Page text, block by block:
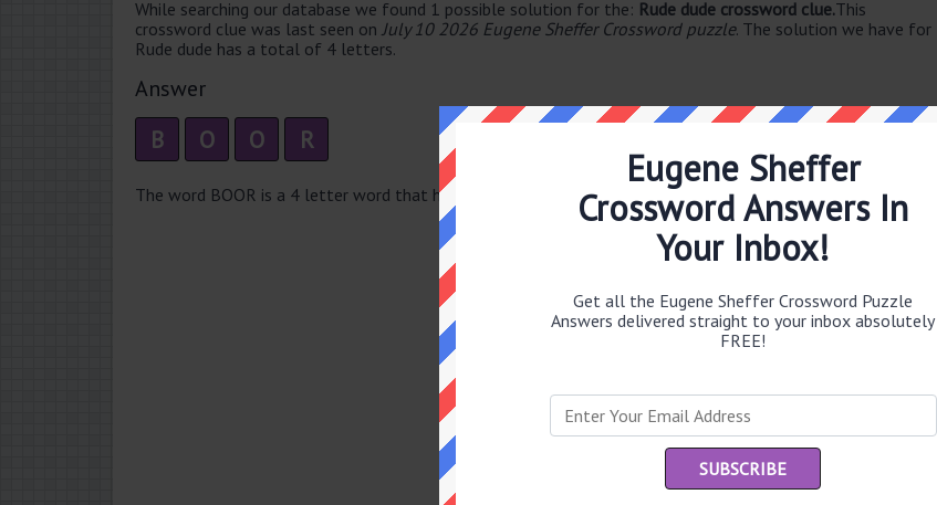
While searching our database we found 1 possible solution for the: Rude dude crossword clue.This
crossword clue was last seen on July 10 2026 Eugene Sheffer Crossword puzzle. The solution we have for
Rude dude has a total of 4 letters.
Answer
B O O R
The word BOOR is a 4 letter word that has 1 syllable's. The syllable division for BOOR is: boor
Eugene Sheffer
Crossword Answers In
Your Inbox!
Get all the Eugene Sheffer Crossword Puzzle
Answers delivered straight to your inbox absolutely
FREE!